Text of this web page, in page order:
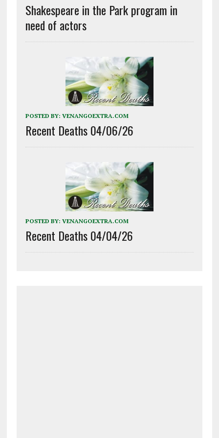
Shakespeare in the Park program in
need of actors
POSTED BY: VENANGOEXTRA.COM
Recent Deaths 04/06/26
POSTED BY: VENANGOEXTRA.COM
Recent Deaths 04/04/26